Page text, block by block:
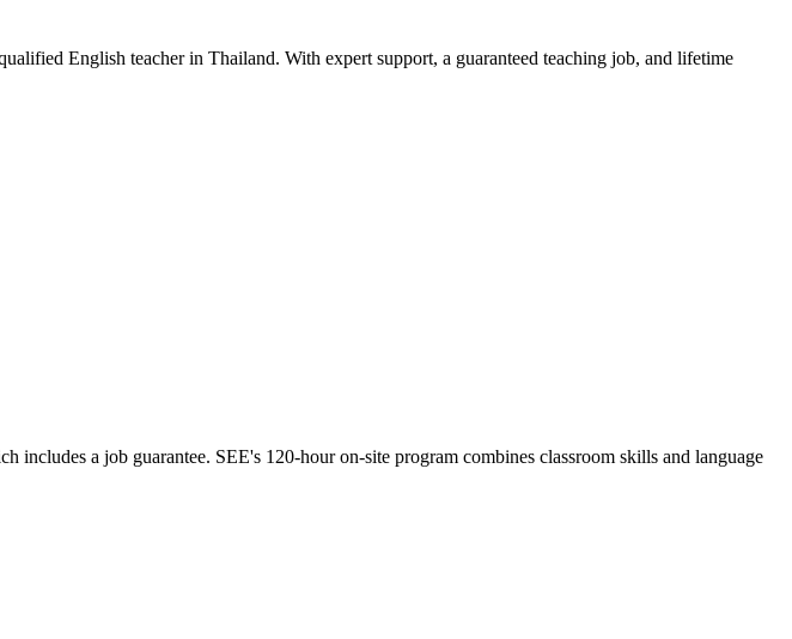
English teacher in Thailand. With expert support, a guaranteed teaching job, and lifetime
a job guarantee. SEE's 120-hour on-site program combines classroom skills and language